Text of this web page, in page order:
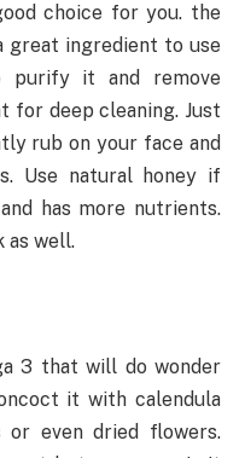
choice for you. the
great ingredient to use
it and remove
for deep cleaning. Just
rub on your face and
Use natural honey if
has more nutrients.
as well.
3 that will do wonder
it with calendula
or even dried flowers.